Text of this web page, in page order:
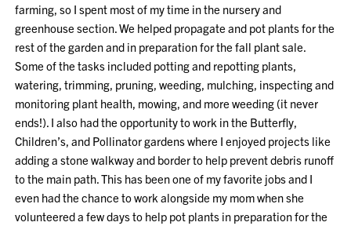
farming, so I spent most of my time in the nursery and
greenhouse section. We helped propagate and pot plants for the
rest of the garden and in preparation for the fall plant sale.
Some of the tasks included potting and repotting plants,
watering, trimming, pruning, weeding, mulching, inspecting and
monitoring plant health, mowing, and more weeding (it never
ends!). I also had the opportunity to work in the Butterfly,
Children’s, and Pollinator gardens where I enjoyed projects like
adding a stone walkway and border to help prevent debris runoff
to the main path. This has been one of my favorite jobs and I
even had the chance to work alongside my mom when she
volunteered a few days to help pot plants in preparation for the